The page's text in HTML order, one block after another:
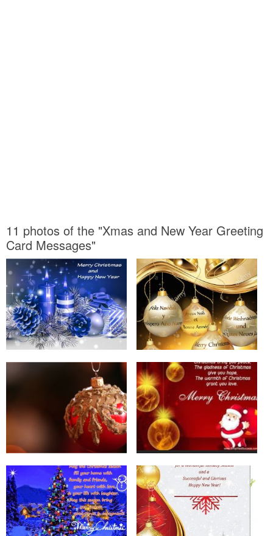
11 photos of the "Xmas and New Year Greeting
Card Messages"